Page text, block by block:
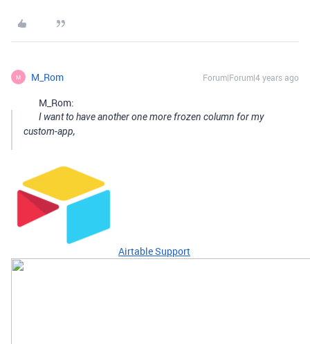
M M_Rom Forum|Forum|4 years ago
M_Rom:
I want to have another one more frozen column for my
custom-app,
Airtable Support